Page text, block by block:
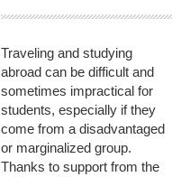
Traveling and studying
abroad can be difficult and
sometimes impractical for
students, especially if they
come from a disadvantaged
or marginalized group.
Thanks to support from the